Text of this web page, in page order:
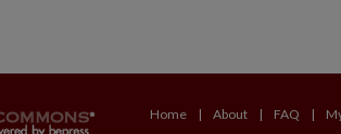
Home | About | FAQ |